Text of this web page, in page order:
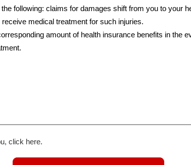
following: claims for damages shift from you to your
medical treatment for such injuries.
amount of health insurance benefits in the
click here.